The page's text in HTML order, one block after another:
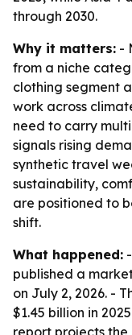
through 2030.
Why it matters: -
from a niche
clothing segment
work across
need to carry
signals rising
synthetic travel
sustainability,
are positioned to
shift.
What happened:
published a
on July 2, 2026. -
$1.45 billion in
report projects the